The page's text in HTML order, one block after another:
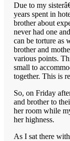
Due to my
years spent in
brother about
never had one
can be torture as
brother and
various points.
small to
together. This is
So, on Friday
and brother to
her room while
her highness.
As I sat there